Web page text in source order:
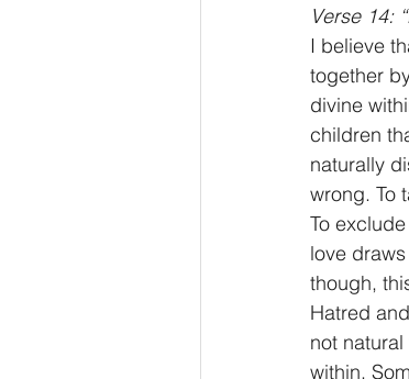
Verse 14:
I believe
together
divine
children
naturally
wrong. To
To
love
though,
Hatred
not
within.